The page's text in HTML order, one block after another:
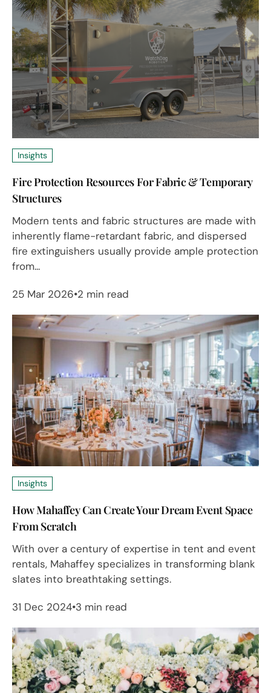
Insights
Fire Protection Resources For Fabric & Temporary
Structures
Modern tents and fabric structures are made with
inherently flame-retardant fabric, and dispersed
fire extinguishers usually provide ample protection
from...
25 Mar 2026 2 min read
Insights
How Mahaffey Can Create Your Dream Event Space
From Scratch
With over a century of expertise in tent and event
rentals, Mahaffey specializes in transforming blank
slates into breathtaking settings.
31 Dec 2024 3 min read